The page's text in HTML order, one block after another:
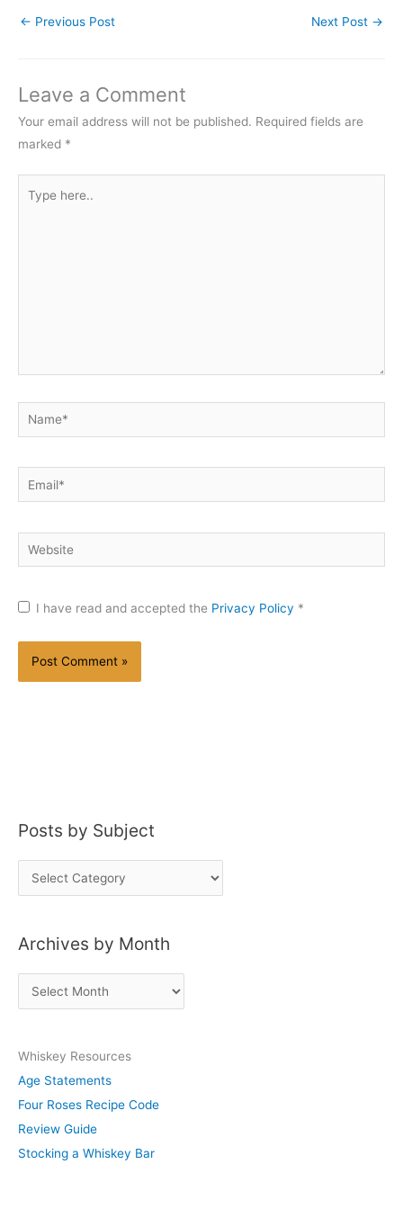
← Previous Post Next Post →
Leave a Comment
Your email address will not be published. Required fields are
marked *
here..
Name*
Email*
Website
I have read and accepted the Privacy Policy *
Posts by Subject
o
t
u
b
j
e
c
Archives by Month
r
h
i
v
e
s
Whiskey Resources
Age Statements
Four Roses Recipe Code
Review Guide
Stocking a Whiskey Bar